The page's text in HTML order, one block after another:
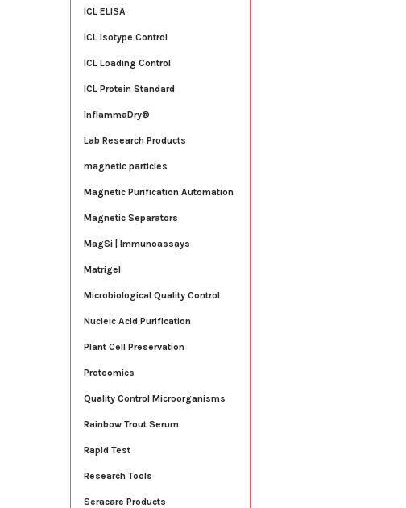
ICL ELISA
ICL Isotype Control
ICL Loading Control
ICL Protein Standard
InflammaDry®
Lab Research Products
magnetic particles
Magnetic Purification Automation
Magnetic Separators
MagSi | Immunoassays
Matrigel
Microbiological Quality Control
Nucleic Acid Purification
Plant Cell Preservation
Proteomics
Quality Control Microorganisms
Rainbow Trout Serum
Rapid Test
Research Tools
Seracare Products